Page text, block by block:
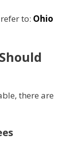
to: Ohio
there are